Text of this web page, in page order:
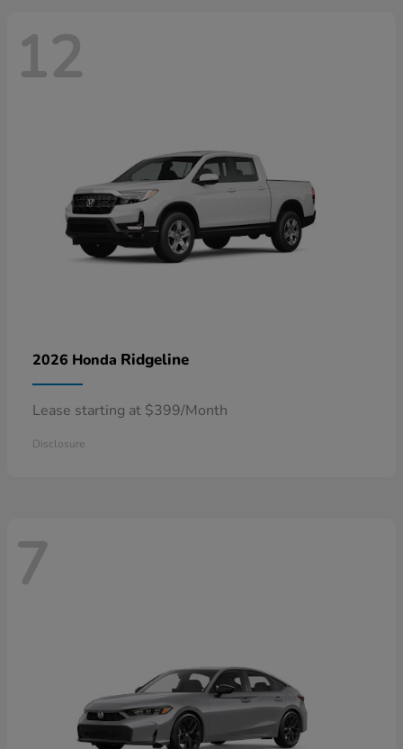
12
2026 Honda Ridgeline
Lease starting at $399/Month
Disclosure
7